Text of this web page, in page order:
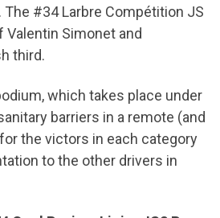
#34 Larbre Compétition JS
Valentin Simonet and
third.
which takes place under
barriers in a remote (and
the victors in each category
to the other drivers in